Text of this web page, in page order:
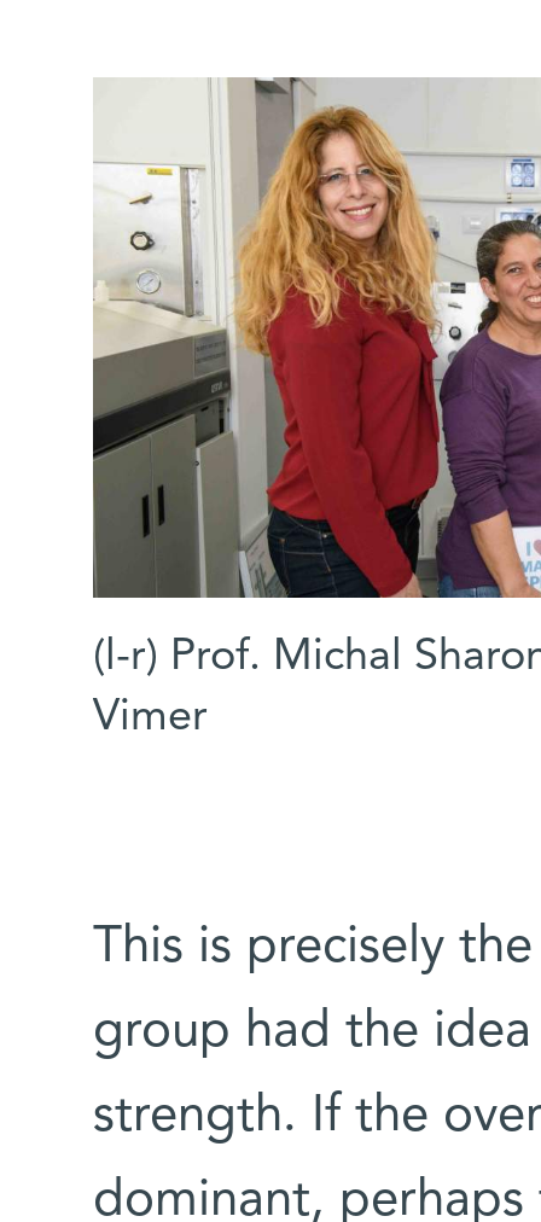
(l-r) Prof. Michal
Vimer
This is precisely
group had the
strength. If the
dominant,